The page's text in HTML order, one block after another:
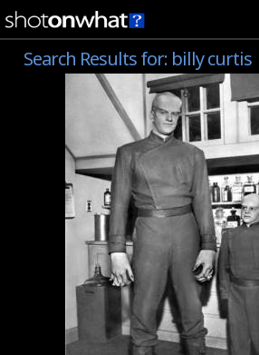
home
add
help
login
Search Results for: billy curtis